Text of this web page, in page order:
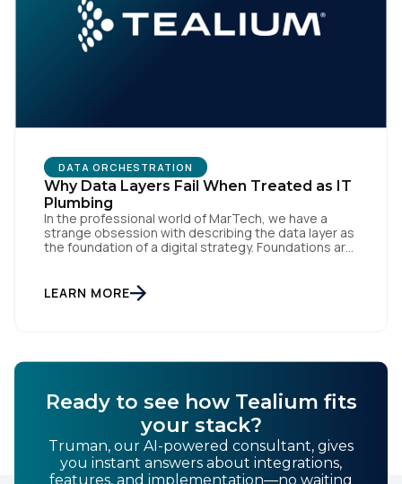
DATA ORCHESTRATION
Why Data Layers Fail When Treated as IT
Plumbing
In the professional world of MarTech, we have a
strange obsession with describing the data layer as
the foundation of a digital strategy. Foundations are
gathering dust on a shelf. It is actually a massive
LEARN MORE
Ready to see how Tealium fits
your stack?
Truman, our AI-powered consultant, gives
you instant answers about integrations,
features, and implementation—no waiting